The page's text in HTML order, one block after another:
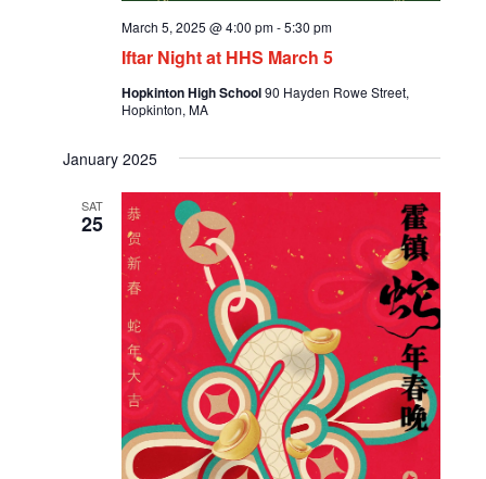
Iftar Night at HHS March 5
March 5, 2025 @ 4:00 pm-5:30 pm
Hopkinton High School90 Hayden Rowe Street,
Hopkinton, MA
January 2025
SAT
25